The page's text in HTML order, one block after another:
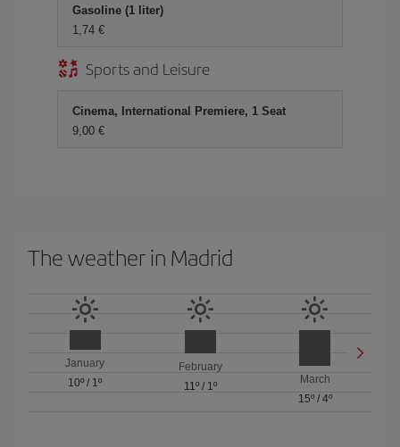
Gasoline (1 liter)
1,74 €
Sports and Leisure
Cinema, International Premiere, 1 Seat
9,00 €
The weather in Madrid
January
10º / 1º
February
11º/ 1º
March
15º/ 4º